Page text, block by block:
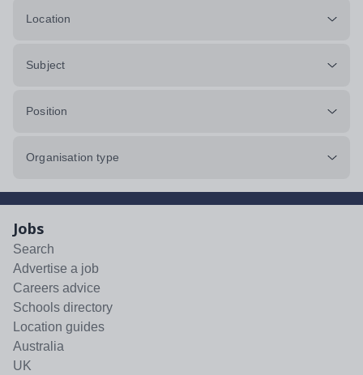
Location
Subject
Position
Organisation type
Jobs
Search
Advertise a job
Careers advice
Schools directory
Location guides
Australia
UK